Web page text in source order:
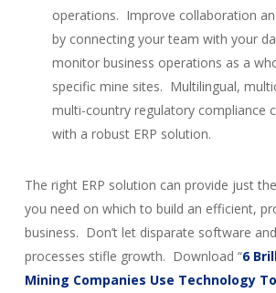
operations. Improve collaboration
by connecting your team with your
monitor business operations as a
specific mine sites. Multilingual,
multi-country regulatory compliance
with a robust ERP solution.
The right ERP solution can provide just
you need on which to build an efficient,
business. Don’t let disparate software
processes stifle growth. Download “6
Mining Companies Use Technology